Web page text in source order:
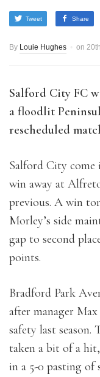
Tweet Share
By Louie Hughes on
Salford City FC
a floodlit
rescheduled
Salford City come
win away at
previous. A win
Morley’s side
gap to second
points.
Bradford Park
after manager
safety last season.
taken a bit of a
in a 5-0 pasting of